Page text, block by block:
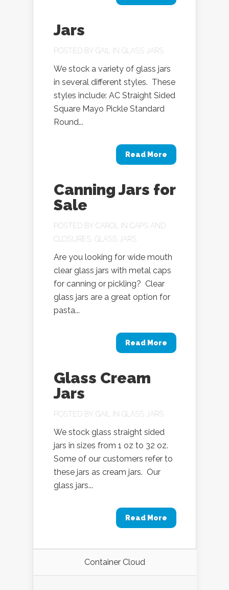
Jars
POSTED BY GAIL IN GLASS JARS
We stock a variety of glass jars
in several different styles. These
styles include: AC Straight Sided
Square Mayo Pickle Standard
Round...
Read More
Canning Jars for
Sale
POSTED BY CAROL IN CAPS AND
CLOSURES GLASS JARS
Are you looking for wide mouth
clear glass jars with metal caps
for canning or pickling? Clear
glass jars are a great option for
pasta...
Read More
Glass Cream
Jars
POSTED BY GAIL IN GLASS JARS
We stock glass straight sided
jars in sizes from 1 oz to 32 oz.
Some of our customers refer to
these jars as cream jars. Our
glass jars...
Read More
Container Cloud